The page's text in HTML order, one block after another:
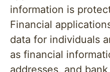
information is
Financial
data for individuals
as financial
addresses, and